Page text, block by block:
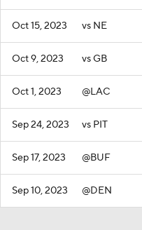
Oct 15, 2023 vs NE
Oct 9, 2023 vs GB
Oct 1, 2023 @LAC
Sep 24, 2023 vs PIT
Sep 17, 2023 @BUF
Sep 10, 2023 @DEN